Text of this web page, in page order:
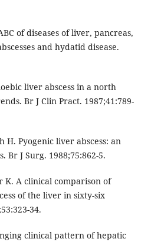
of diseases of liver, pancreas,
and hydatid disease.
liver abscess in a north
Br J Clin Pract. 1987;41:789-
H. Pyogenic liver abscess: an
Br J Surg. 1988;75:862-5.
K. A clinical comparison of
of the liver in sixty-six
34.
clinical pattern of hepatic